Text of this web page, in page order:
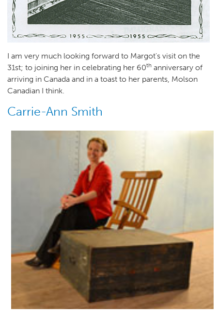
I am very much looking forward to Margot's visit on the
31st; to joining her in celebrating her 60th anniversary of
arriving in Canada and in a toast to her parents, Molson
Canadian I think.
Author(s)
Carrie-Ann Smith